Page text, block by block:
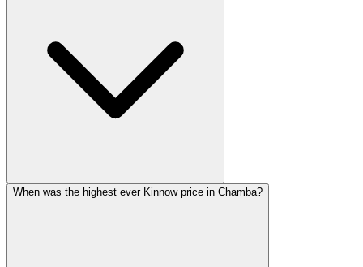
When was the highest ever Kinnow price in Chamba?